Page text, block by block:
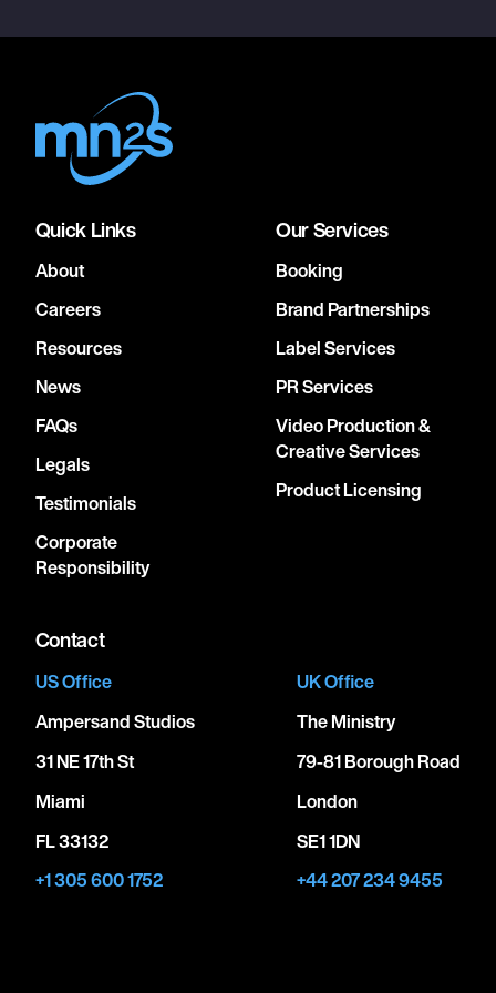
Quick Links
About
Careers
Resources
News
FAQs
Legals
Testimonials
Corporate
Responsibility
Our Services
Booking
Brand Partnerships
Label Services
PR Services
Video Production &
Creative Services
Product Licensing
Contact
US Office
Ampersand Studios
31 NE 17th St
Miami
FL 33132
+1 305 600 1752
UK Office
The Ministry
79-81 Borough Road
London
SE1 1DN
+44 207 234 9455